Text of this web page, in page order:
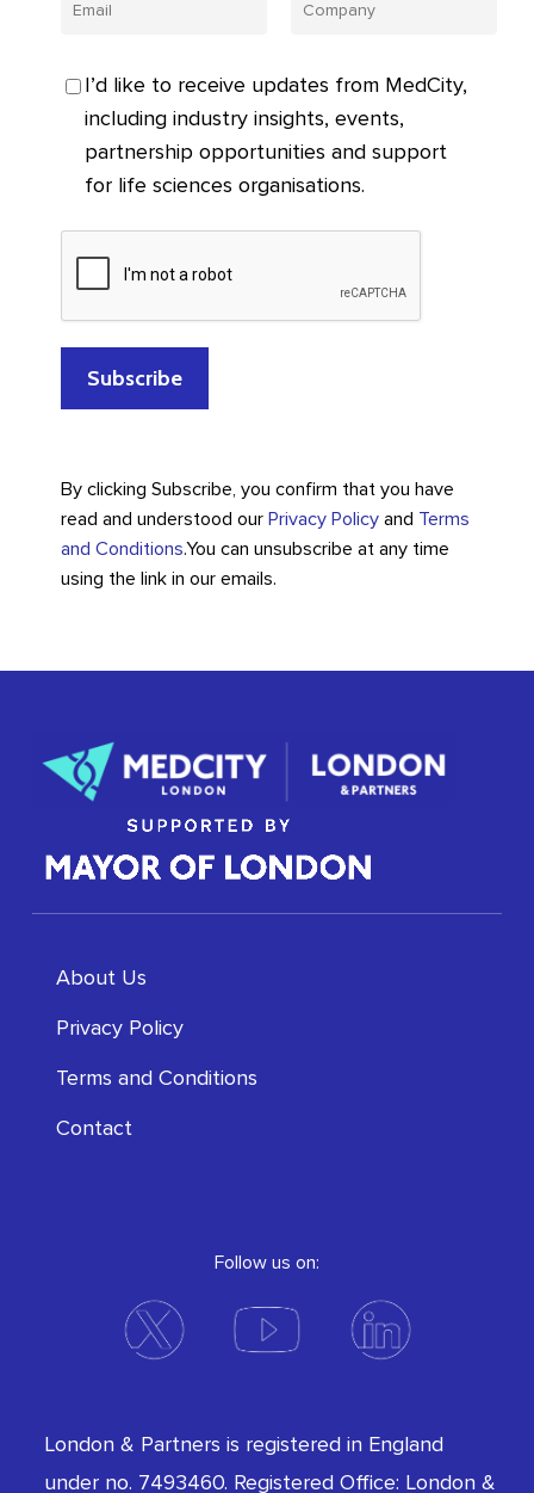
I’d like to receive updates from MedCity,
including industry insights, events,
partnership opportunities and support
for life sciences organisations.
By clicking Subscribe, you confirm that you have
read and understood our Privacy Policyand Terms
and Conditions.You can unsubscribe at any time
using the link in our emails.
About Us
Privacy Policy
Terms and Conditions
Contact
Follow us on:
London & Partners is registered in England
under no. 7493460. Registered Office: London &